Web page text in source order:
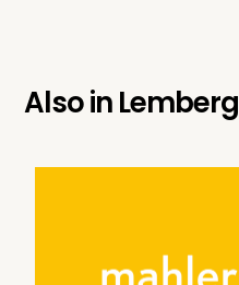
Also inLemberg